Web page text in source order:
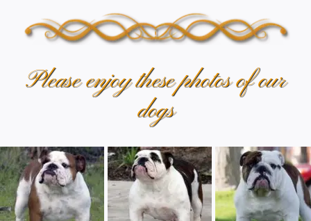
Please enjoy these photos of our
dogs